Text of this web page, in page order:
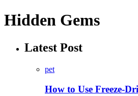
Hidden Gems
Latest Post
pet
How to Use Freeze-